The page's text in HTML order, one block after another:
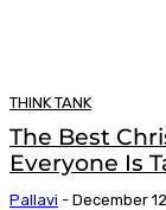
THINK TANK
The Best
Everyone Is
Pallavi - December